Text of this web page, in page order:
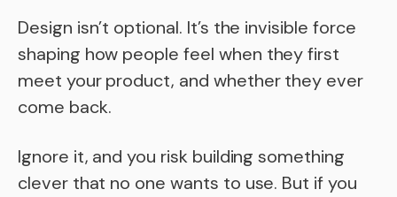
Design isn’t optional. It’s the invisible force
shaping how people feel when they first
meet your product, and whether they ever
come back.
Ignore it, and you risk building something
clever that no one wants to use. But if you